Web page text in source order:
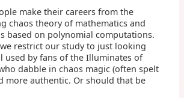
make their careers from the
chaos theory of mathematics and
based on polynomial computations.
restrict our study to just looking
used by fans of the Illuminates of
dabble in chaos magic (often spelt
more authentic. Or should that be